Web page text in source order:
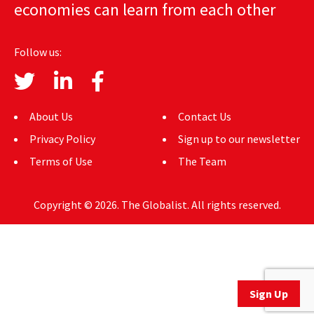
AUTHORS
ABOUT
MEDIA
GLOBAL IDEAS CENTER
Sign Up
economies can learn from each other
Follow us:
About Us
Privacy Policy
Terms of Use
Contact Us
Sign up to our newsletter
The Team
Copyright © 2026. The Globalist. All rights reserved.